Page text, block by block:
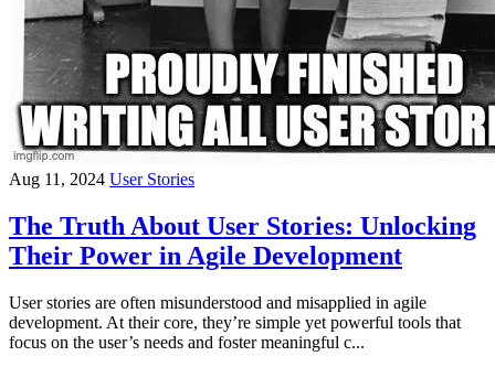
Aug 11, 2024 User Stories
The Truth About User Stories: Unlocking
Their Power in Agile Development
User stories are often misunderstood and misapplied in agile
development. At their core, they’re simple yet powerful tools that
focus on the user’s needs and foster meaningful c...